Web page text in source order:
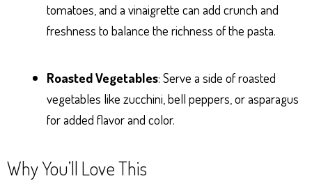
tomatoes, and a vinaigrette can add crunch and
freshness to balance the richness of the pasta.
Roasted Vegetables: Serve a side of roasted
vegetables like zucchini, bell peppers, or asparagus
for added flavor and color.
Why You’ll Love This